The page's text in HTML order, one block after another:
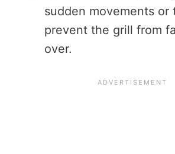
sudden movements or
prevent the grill from
over.